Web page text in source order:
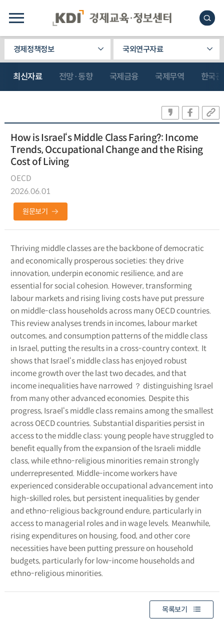
경제정책정보 국외연구자료
최신자료 전망·동향 국제금융 국제무역 한국
How is Israel‘s Middle Class Faring?: Income
Trends, Occupational Change and the Rising
Cost of Living
OECD
2026.06.01
원문보기
Thriving middle classes are the backbone of democratic
and economically prosperous societies: they drive
innovation, underpin economic resilience, and are
essential for social cohesion. However, transforming
labour markets and rising living costs have put pressure
on middle-class households across many OECD countries.
This review analyses trends in incomes, labour market
outcomes, and consumption patterns of the middle class
in Israel, putting the results in a cross-country context. It
shows that Israel‘s middle class has enjoyed robust
income growth over the last two decades, and that
income inequalities have narrowed ？ distinguishing Israel
from many other advanced economies. Despite this
progress, Israel‘s middle class remains among the smallest
across OECD countries. Substantial disparities persist in
access to the middle class: young people have struggled to
benefit equally from the expansion of the Israeli middle
class, while ethno-religious minorities remain strongly
underrepresented. Middle-income workers have
experienced considerable occupational advancement into
high-skilled roles, but persistent inequalities by gender
and ethno-religious background endure, particularly in
access to managerial roles and in wage levels. Meanwhile,
rising expenditures on housing, food, and other core
necessities have been putting pressure on household
budgets, particularly for low-income households and
ethno-religious minorities.
목록보기